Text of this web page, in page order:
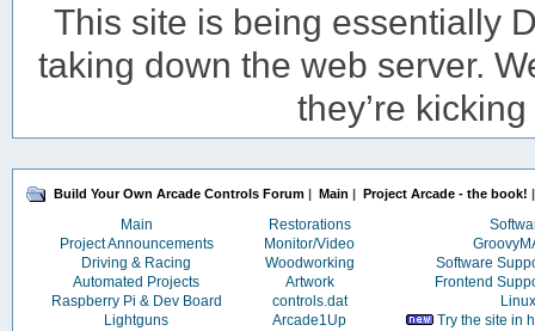
This site is being essentially
taking down the web server.
they’re
Build Your Own Arcade Controls Forum | Main | Project Arcade - the book! |
Main Restorations
Project Announcements
Monitor/Video
Driving & Racing
Woodworking
Software
Automated Projects
Artwork
Frontend
Raspberry Pi & Dev Board
controls.dat
Linux
Lightguns
Arcade1Up Try the site in